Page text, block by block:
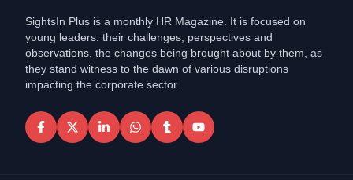
SightsIn Plus is a monthly HR Magazine. It is focused on
young leaders: their challenges, perspectives and
observations, the changes being brought about by them, as
they stand witness to the dawn of various disruptions
impacting the corporate sector.